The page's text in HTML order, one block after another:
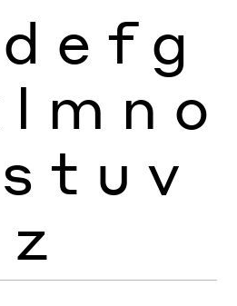
d e f g
l m n o
s t u v
z